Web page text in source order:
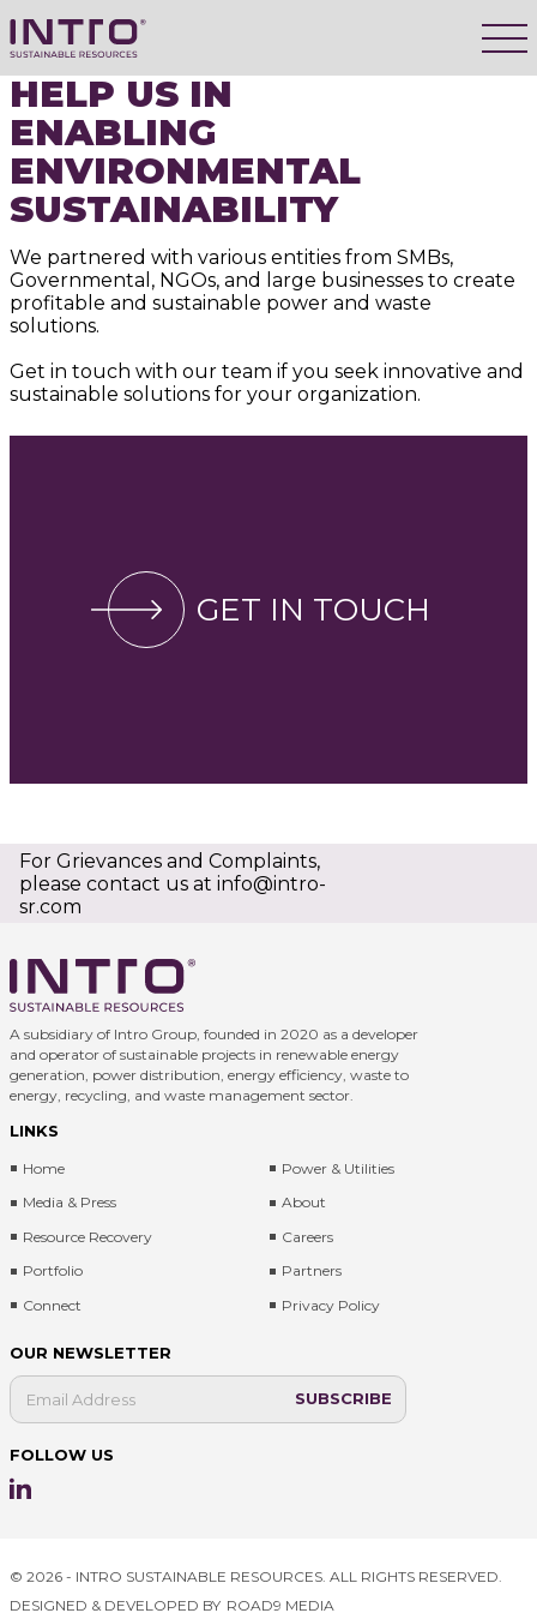
HELP US IN
ENABLING
ENVIRONMENTAL
SUSTAINABILITY
We partnered with various entities from SMBs,
Governmental, NGOs, and large businesses to create
profitable and sustainable power and waste
solutions.
Get in touch with our team if you seek innovative and
sustainable solutions for your organization.
GET IN TOUCH
For Grievances and Complaints,
please contact us at info@intro-
sr.com
A subsidiary of Intro Group, founded in 2020 as a developer
and operator of sustainable projects in renewable energy
generation, power distribution, energy efficiency, waste to
energy, recycling, and waste management sector.
LINKS
Home
Power & Utilities
Media & Press
About
Resource Recovery
Careers
Portfolio
Partners
Connect
Privacy Policy
OUR NEWSLETTER
FOLLOW US
© 2026 - INTRO SUSTAINABLE RESOURCES. ALL RIGHTS RESERVED.
DESIGNED & DEVELOPED BY ROAD9 MEDIA